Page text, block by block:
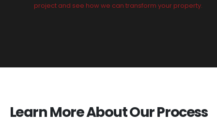
project and see how we can transform your property.
Learn More About Our Process